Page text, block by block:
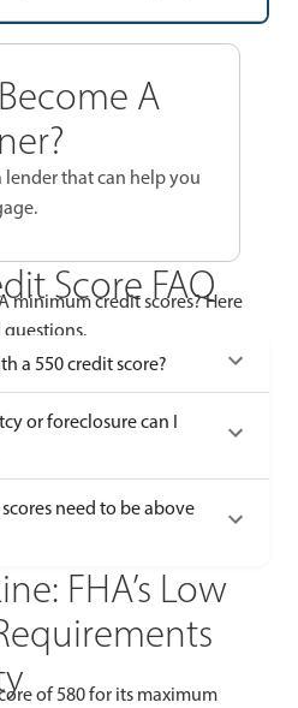
A
lender that can help you
Score FAQ
minimum credit scores? Here
questions.
a 550 credit score?
or foreclosure can I
need to be above
FHA’s Low
of 580 for its maximum